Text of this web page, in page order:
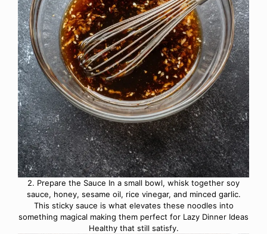
2. Prepare the Sauce In a small bowl, whisk together soy
sauce, honey, sesame oil, rice vinegar, and minced garlic.
This sticky sauce is what elevates these noodles into
something magical making them perfect for Lazy Dinner Ideas
Healthy that still satisfy.